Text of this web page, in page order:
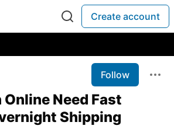
Create account
Follow
Need Fast
Shipping